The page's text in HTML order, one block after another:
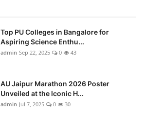
Top PU Colleges in Bangalore for
Aspiring Science Enthu...
admin Sep 22, 2025 0 43
AU Jaipur Marathon 2026 Poster
Unveiled at the Iconic H...
admin Jul 7, 2025 0 30